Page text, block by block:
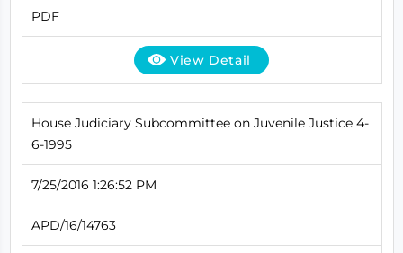
PDF
View Detail
House Judiciary Subcommittee on Juvenile Justice 4-
6-1995
7/25/2016 1:26:52 PM
APD/16/14763